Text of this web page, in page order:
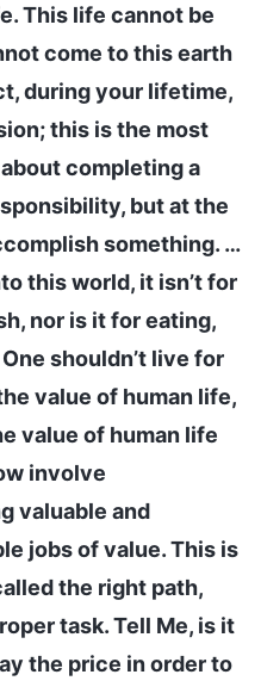
This life cannot be
come to this earth
during your lifetime,
this is the most
completing a
but at the
something. …
this world, it isn’t for
nor is it for eating,
shouldn’t live for
value of human life,
value of human life
involve
valuable and
jobs of value. This is
the right path,
task. Tell Me, is it
the price in order to